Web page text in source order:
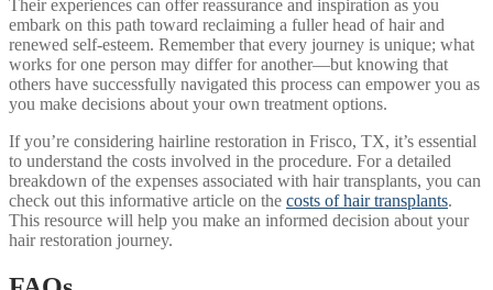
Their experiences can offer reassurance and inspiration as you
embark on this path toward reclaiming a fuller head of hair and
renewed self-esteem. Remember that every journey is unique; what
works for one person may differ for another—but knowing that
others have successfully navigated this process can empower you as
you make decisions about your own treatment options.
If you’re considering hairline restoration in Frisco, TX, it’s essential
to understand the costs involved in the procedure. For a detailed
breakdown of the expenses associated with hair transplants, you can
check out this informative article on the costs of hair transplants.
This resource will help you make an informed decision about your
hair restoration journey.